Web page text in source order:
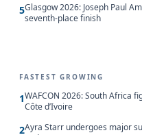
5Glasgow 2026: Joseph Paul
seventh-place finish
FASTEST GROWING
1WAFCON 2026: South Africa
Côte d’Ivoire
2Ayra Starr undergoes major